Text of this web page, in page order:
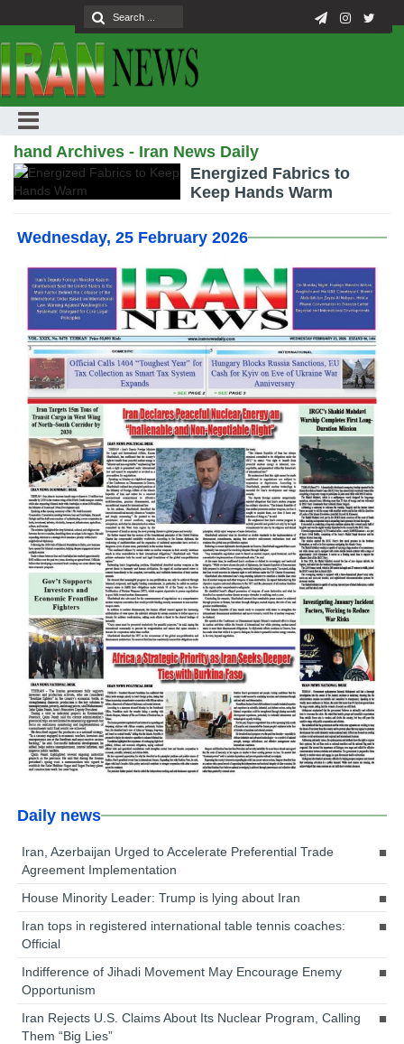
hand Archives - Iran News Daily
Energized Fabrics to
Keep Hands Warm
Wednesday, 25 February 2026
Daily news
Iran, Azerbaijan Urged to Accelerate Preferential Trade
Agreement Implementation
House Minority Leader: Trump is lying about Iran
Iran tops in registered international table tennis coaches:
Official
Indifference of Jihadi Movement May Encourage Enemy
Opportunism
Iran Rejects U.S. Claims About Its Nuclear Program, Calling
Them “Big Lies”